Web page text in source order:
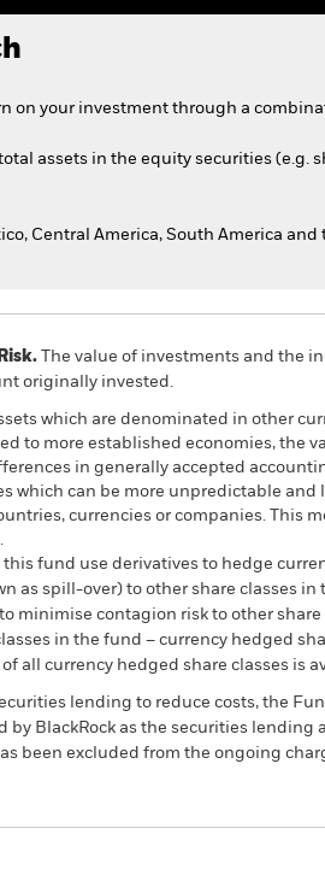
on your investment through a
assets in the equity securities
Central America, South America
The value of investments and the
originally invested.
which are denominated in other
to more established economies, the
in generally accepted
which can be more unpredictable
currencies or companies. This
fund use derivatives to hedge
as spill-over) to other share classes
minimise contagion risk to other
in the fund – currency hedged
all currency hedged share classes is
lending to reduce costs, the
BlackRock as the securities
been excluded from the ongoing